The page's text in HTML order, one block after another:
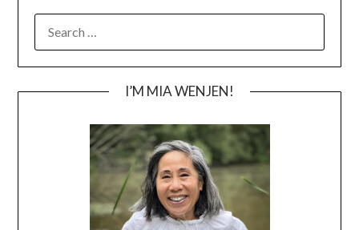
I’M MIA WENJEN!